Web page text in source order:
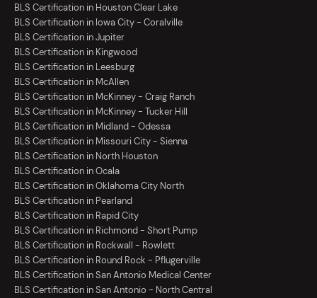
BLS Certification in Houston Clear Lake
BLS Certification in Iowa City - Coralville
BLS Certification in Jupiter
BLS Certification in Kingwood
BLS Certification in Leesburg
BLS Certification in McAllen
BLS Certification in McKinney - Craig Ranch
BLS Certification in McKinney - Tucker Hill
BLS Certification in Midland - Odessa
BLS Certification in Missouri City - Sienna
BLS Certification in North Houston
BLS Certification in Ocala
BLS Certification in Oklahoma City North
BLS Certification in Pearland
BLS Certification in Rapid City
BLS Certification in Richmond - Short Pump
BLS Certification in Rockwall - Rowlett
BLS Certification in Round Rock - Pflugerville
BLS Certification in San Antonio Medical Center
BLS Certification in San Antonio - North Central